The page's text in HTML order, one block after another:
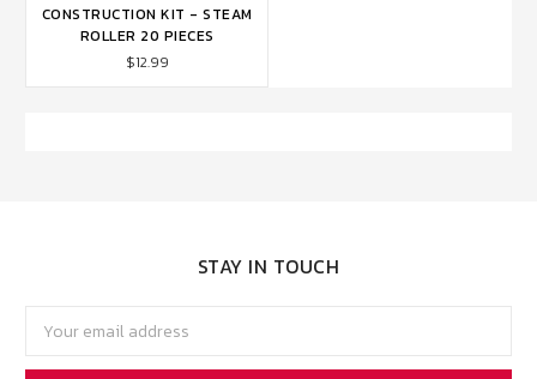
CONSTRUCTION KIT - STEAM
ROLLER 20 PIECES
$12.99
STAY IN TOUCH
Address